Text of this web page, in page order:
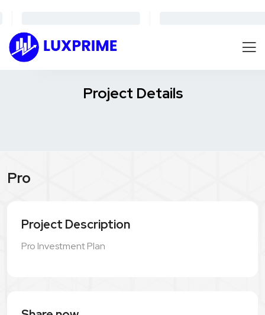
Project Details
Pro
Project Description
Pro Investment Plan